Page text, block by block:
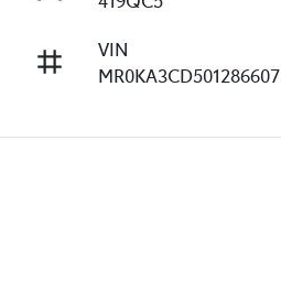
VIN
MR0KA3CD501286607